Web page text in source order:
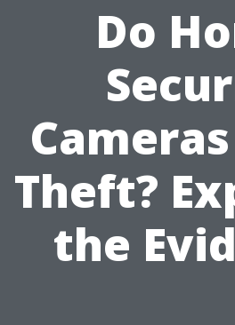
Do
Theft?
the